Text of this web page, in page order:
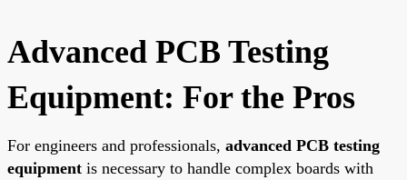
Advanced PCB Testing
Equipment: For the Pros
For engineers and professionals, advanced PCB testing
equipment is necessary to handle complex boards with